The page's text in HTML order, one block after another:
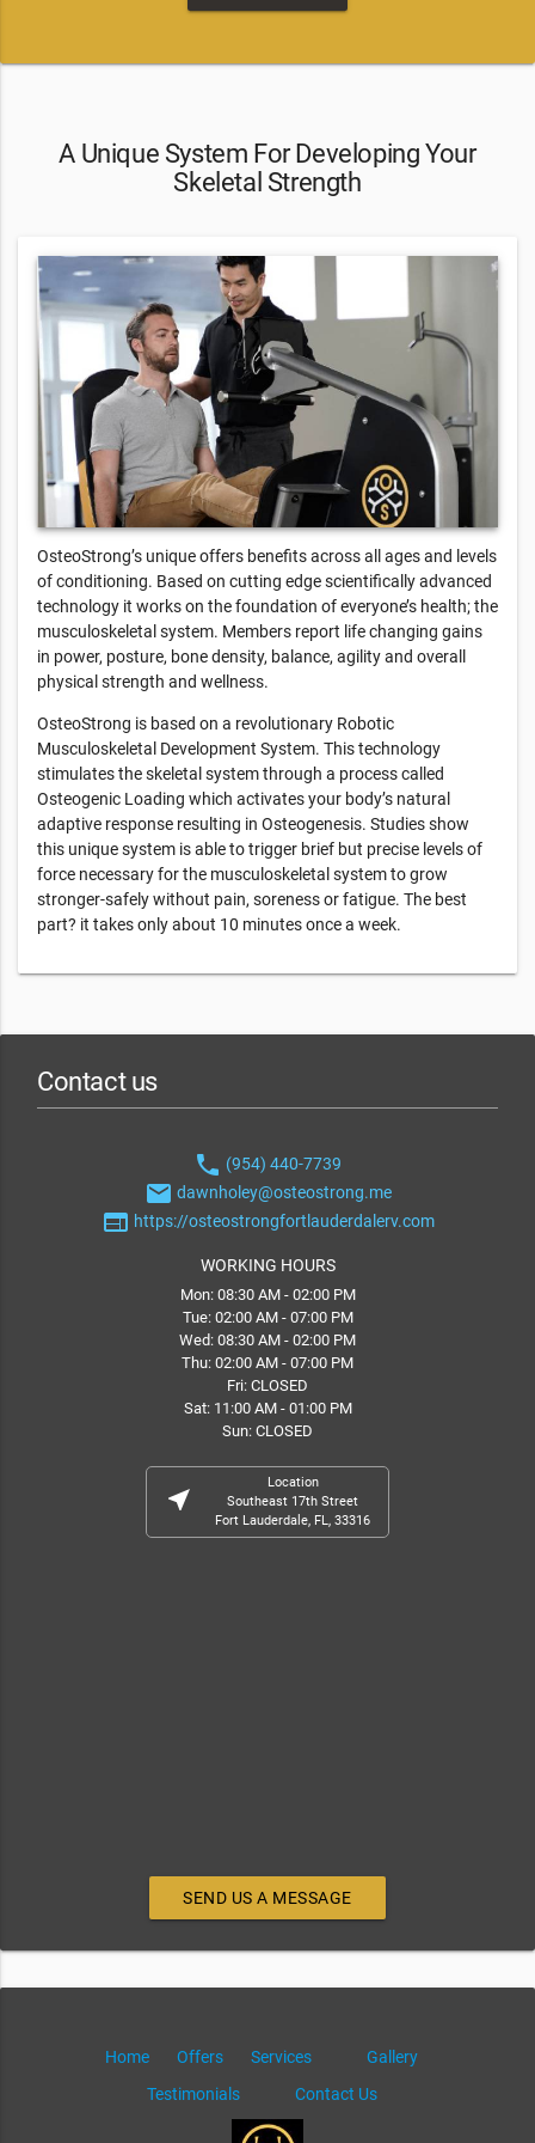
A Unique System For Developing Your
Skeletal Strength
OsteoStrong’s unique offers benefits across all ages and levels
of conditioning. Based on cutting edge scientifically advanced
technology it works on the foundation of everyone’s health; the
musculoskeletal system. Members report life changing gains
in power, posture, bone density, balance, agility and overall
physical strength and wellness.
OsteoStrong is based on a revolutionary Robotic
Musculoskeletal Development System. This technology
stimulates the skeletal system through a process called
Osteogenic Loading which activates your body’s natural
adaptive response resulting in Osteogenesis. Studies show
this unique system is able to trigger brief but precise levels of
force necessary for the musculoskeletal system to grow
stronger-safely without pain, soreness or fatigue. The best
part? it takes only about 10 minutes once a week.
Contact us
phone (954) 440-7739
email dawnholey@osteostrong.me
web https://osteostrongfortlauderdalerv.com
WORKING HOURS
Mon: 08:30 AM - 02:00 PM
Tue: 02:00 AM - 07:00 PM
Wed: 08:30 AM - 02:00 PM
Thu: 02:00 AM - 07:00 PM
Fri: CLOSED
Sat: 11:00 AM - 01:00 PM
Sun: CLOSED
near_me
Location
Southeast 17th Street
Fort Lauderdale, FL, 33316
SEND US A MESSAGE
Home Offers Services
Gallery
Testimonials
Contact Us